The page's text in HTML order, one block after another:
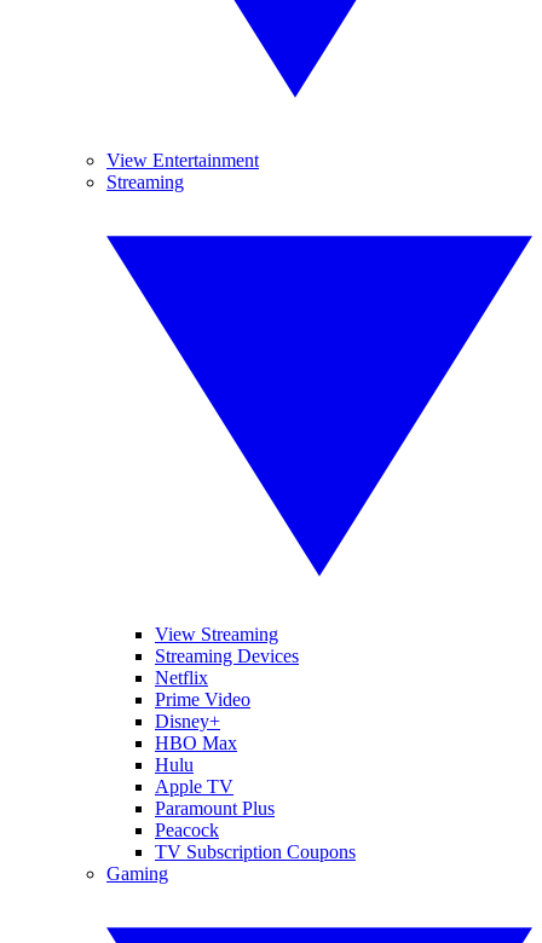
View Entertainment
Streaming
View Streaming
Streaming Devices
Netflix
Prime Video
Disney+
HBO Max
Hulu
Apple TV
Paramount Plus
Peacock
TV Subscription Coupons
Gaming